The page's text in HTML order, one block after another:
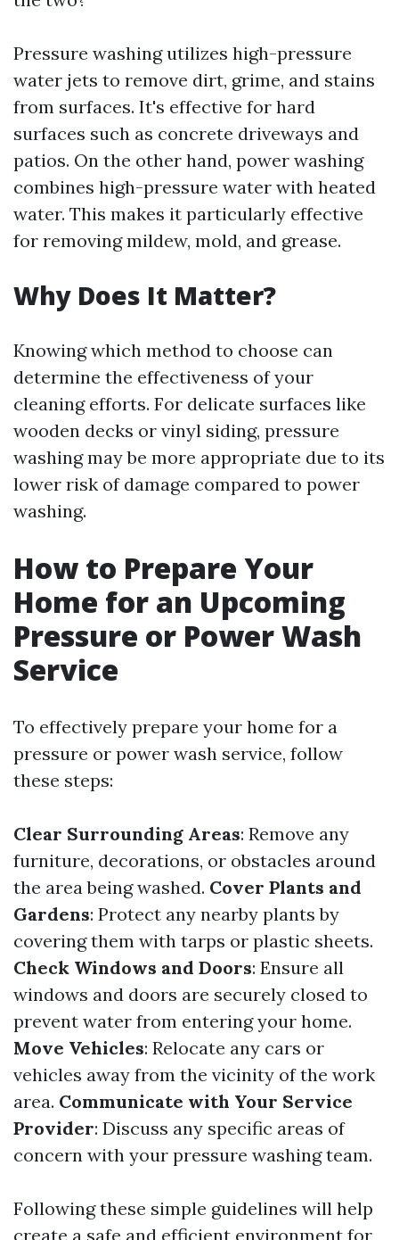
Pressure washing utilizes high-pressure
water jets to remove dirt, grime, and stains
from surfaces. It's effective for hard
surfaces such as concrete driveways and
patios. On the other hand, power washing
combines high-pressure water with heated
water. This makes it particularly effective
for removing mildew, mold, and grease.
Why Does It Matter?
Knowing which method to choose can
determine the effectiveness of your
cleaning efforts. For delicate surfaces like
wooden decks or vinyl siding, pressure
washing may be more appropriate due to its
lower risk of damage compared to power
washing.
How to Prepare Your
Home for an Upcoming
Pressure or Power Wash
Service
To effectively prepare your home for a
pressure or power wash service, follow
these steps:
Clear Surrounding Areas: Remove any
furniture, decorations, or obstacles around
the area being washed. Cover Plants and
Gardens: Protect any nearby plants by
covering them with tarps or plastic sheets.
Check Windows and Doors: Ensure all
windows and doors are securely closed to
prevent water from entering your home.
Move Vehicles: Relocate any cars or
vehicles away from the vicinity of the work
area. Communicate with Your Service
Provider: Discuss any specific areas of
concern with your pressure washing team.
Following these simple guidelines will help
create a safe and efficient environment for